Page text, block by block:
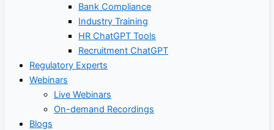
Bank Compliance
Industry Training
HR ChatGPT Tools
Recruitment ChatGPT
Regulatory Experts
Webinars
Live Webinars
On-demand Recordings
Blogs